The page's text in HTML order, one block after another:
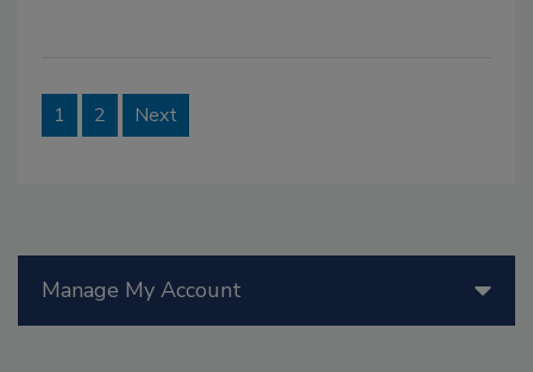
1 2 Next
Manage My Account